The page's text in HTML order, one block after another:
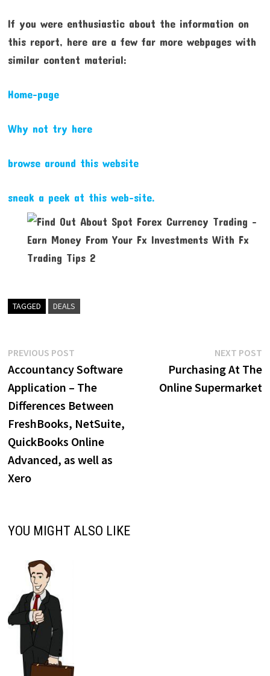
If you were enthusiastic about the information on
this report, here are a few far more webpages with
similar content material:
Home-page
Why not try here
browse around this website
sneak a peek at this web-site.
TAGGED DEALS
Post
navigation
PREVIOUS POSTPrevious
post:
Accountancy Software
Application – The
Differences Between
FreshBooks, NetSuite,
QuickBooks Online
Advanced, as well as
Xero
NEXT POST
Purchasing At The
Online Supermarket
YOU MIGHT ALSO LIKE